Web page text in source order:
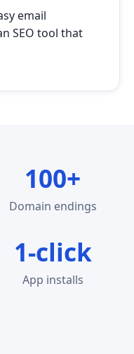
email
SEO tool that
100+
Domain endings
1-click
App installs